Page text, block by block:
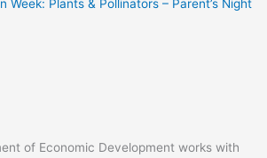
Week: Plants & Pollinators – Parent’s Night
of Economic Development works with